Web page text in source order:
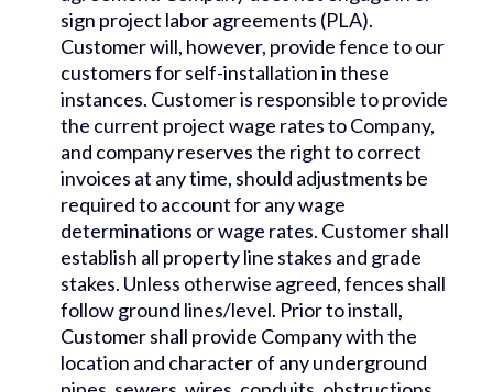
sign project labor agreements (PLA).
Customer will, however, provide fence to our
customers for self-installation in these
instances. Customer is responsible to provide
the current project wage rates to Company,
and company reserves the right to correct
invoices at any time, should adjustments be
required to account for any wage
determinations or wage rates. Customer shall
establish all property line stakes and grade
stakes. Unless otherwise agreed, fences shall
follow ground lines/level. Prior to install,
Customer shall provide Company with the
location and character of any underground